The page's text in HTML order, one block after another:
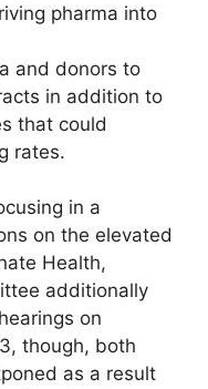
pharma into
and donors to
in addition to
that could
rates.
in a
on the elevated
Health,
additionally
on
though, both
as a result